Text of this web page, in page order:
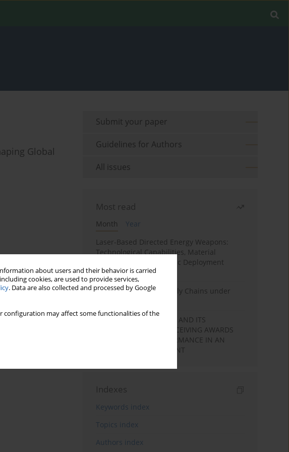
about users and their behavior is carried
cookies, are used to provide services,
. Data are also collected and processed by Google
configuration may affect some functionalities of the
Global
Submit your paper
Guidelines for Authors
All issues
Most read
Month
Year
Laser-Based Directed Energy Weapons:
Technological Capabilities, Material
Interaction, and Strategic Deployment
Pathways
State Security and Supply Chains under
LEARNING MOTIVATION AND ITS
RELATIONSHIP WITH RECEIVING AWARDS
AND STUDENTS’ PERFORMANCE IN AN
ACADEMIC ENVIRONMENT
Indexes
Keywords index
Topics index
Authors index